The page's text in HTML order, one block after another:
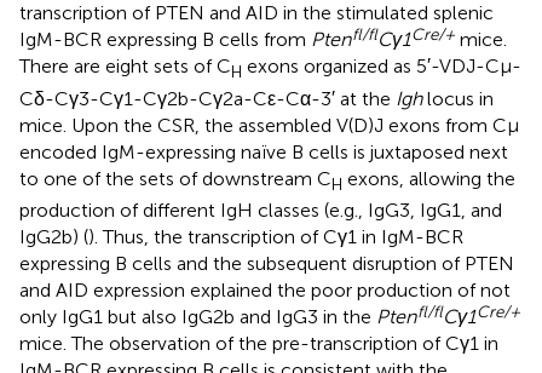
transcription of PTEN and AID in the stimulated splenic
IgM-BCR expressing B cells from Ptenfl/flCγ1Cre/+ mice.
There are eight sets of CH exons organized as 5′-VDJ-Cμ-
Cδ-Cγ3-Cγ1-Cγ2b-Cγ2a-Cε-Cα-3′ at the Ighlocus in
mice. Upon the CSR, the assembled V(D)J exons from Cμ
encoded IgM-expressing naïve B cells is juxtaposed next
to one of the sets of downstream CH exons, allowing the
production of different IgH classes (e.g., IgG3, IgG1, and
IgG2b) (). Thus, the transcription of Cγ1 in IgM-BCR
expressing B cells and the subsequent disruption of PTEN
and AID expression explained the poor production of not
only IgG1 but also IgG2b and IgG3 in the Ptenfl/flCγ1Cre/+
mice. The observation of the pre-transcription of Cγ1 in